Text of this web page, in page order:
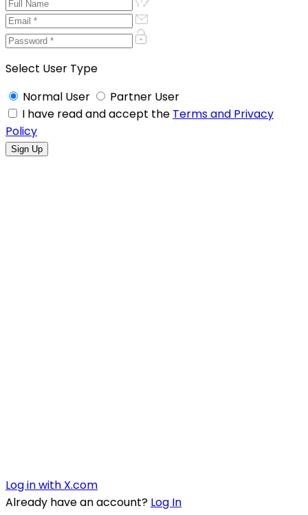
Select User Type
Normal User
Partner User
I have read and accept the Terms and Privacy
Policy
Log in with X.com
Already have an account? Log In